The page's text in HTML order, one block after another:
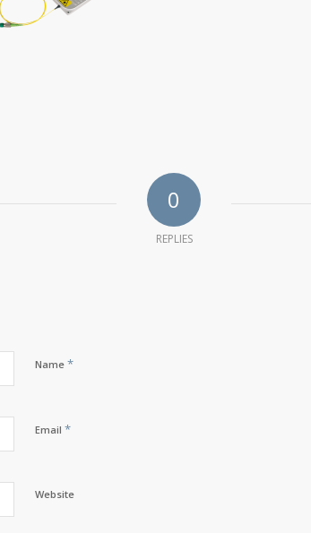
0
REPLIES
Name *
Email *
Website